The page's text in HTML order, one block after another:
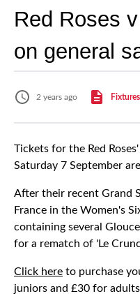
Red Roses
on general
2 years ago Fixtures
Tickets for the Red
Saturday 7 September
After their recent Grand
France in the Women's
containing several
for a rematch of 'Le
Click here to purchase
juniors and £30 for